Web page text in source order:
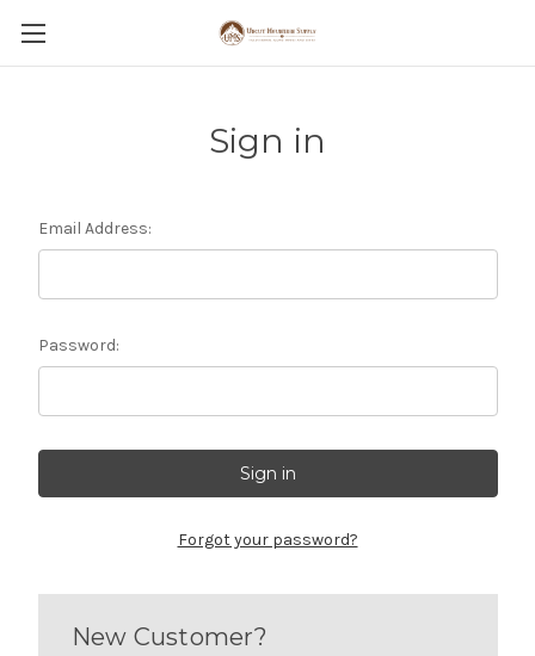
Sign in
Email Address:
Password:
Forgot your password?
New Customer?